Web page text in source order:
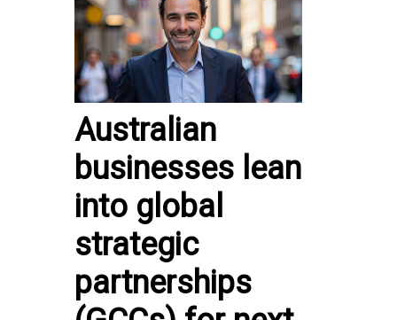
Australian
businesses lean
into global
strategic
partnerships